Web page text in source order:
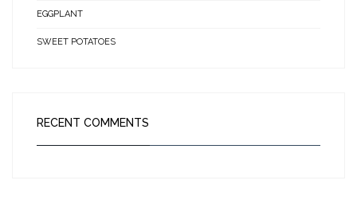
EGGPLANT
SWEET POTATOES
RECENT COMMENTS